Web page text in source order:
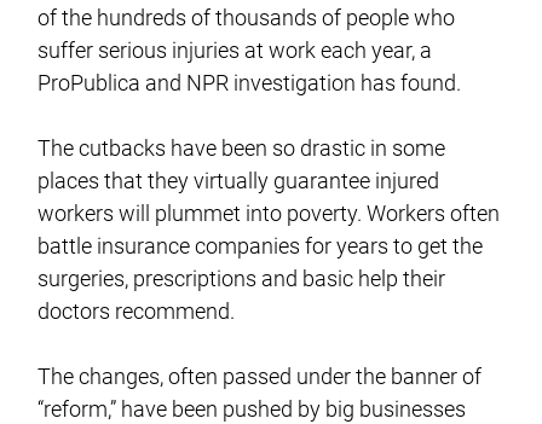
of the hundreds of thousands of people who
suffer serious injuries at work each year, a
ProPublica and NPR investigation has found.
The cutbacks have been so drastic in some
places that they virtually guarantee injured
workers will plummet into poverty. Workers often
battle insurance companies for years to get the
surgeries, prescriptions and basic help their
doctors recommend.
The changes, often passed under the banner of
“reform,” have been pushed by big businesses